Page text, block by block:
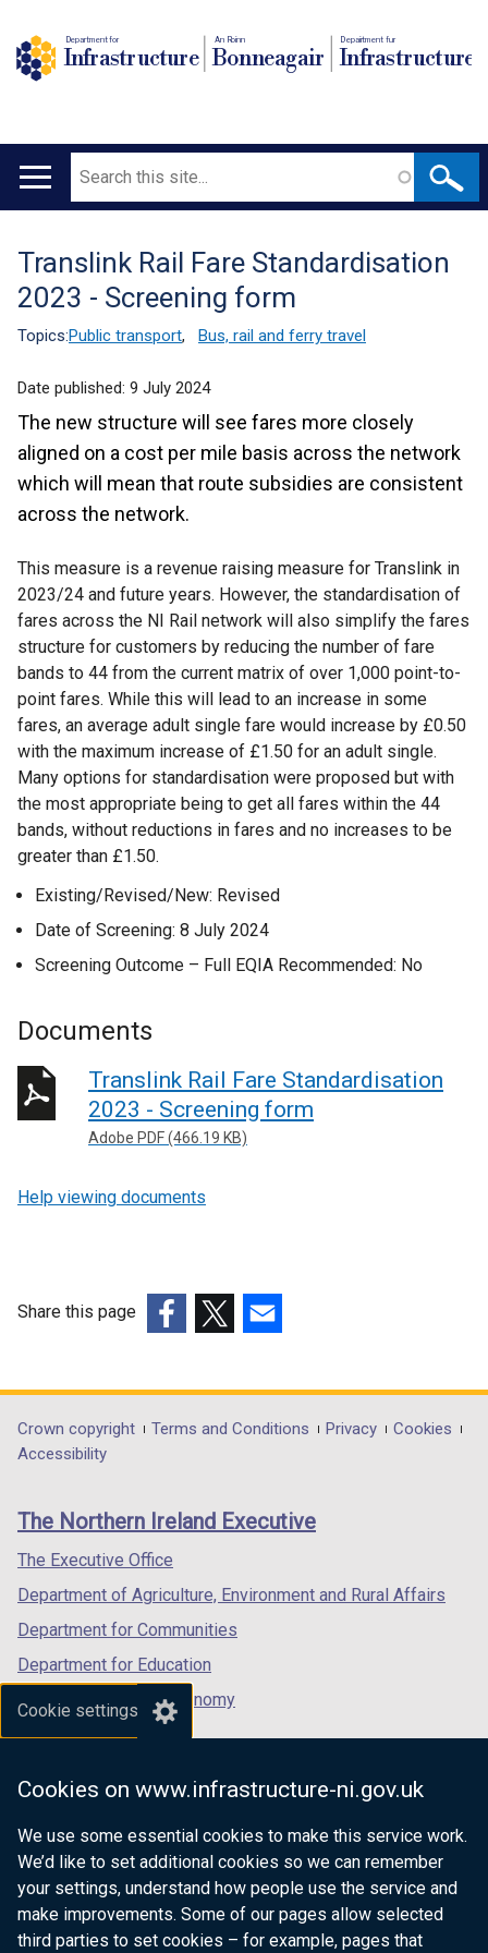
Cookie settings
Cookies on www.infrastructure-ni.gov.uk
We use some essential cookies to make this service work.
We’d like to set additional cookies so we can remember
your settings, understand how people use the service and
make improvements. Some of our pages allow selected
third parties to set cookies – for example, pages that
Department for
Infrastructure
An Roinn
Bonneagair
Depairtment fur
Infrastructure
Main
Search
Translation
help
Translink Rail Fare Standardisation
2023 - Screening form
Topics:Public transport, Bus, rail and ferry travel
Date published: 9 July 2024
The new structure will see fares more closely
aligned on a cost per mile basis across the network
which will mean that route subsidies are consistent
across the network.
This measure is a revenue raising measure for Translink in
2023/24 and future years. However, the standardisation of
fares across the NI Rail network will also simplify the fares
structure for customers by reducing the number of fare
bands to 44 from the current matrix of over 1,000 point-to-
point fares. While this will lead to an increase in some
fares, an average adult single fare would increase by £0.50
with the maximum increase of £1.50 for an adult single.
Many options for standardisation were proposed but with
the most appropriate being to get all fares within the 44
bands, without reductions in fares and no increases to be
greater than £1.50.
Existing/Revised/New: Revised
Date of Screening: 8 July 2024
Screening Outcome – Full EQIA Recommended: No
Documents
Translink Rail Fare Standardisation
2023 - Screening form
Adobe PDF (466.19 KB)
Help viewing documents
Share this page
opens
in
/
tab)
opens
in
/
opens
in
/
Department
footer
links
Crown copyright Terms and Conditions Privacy
Cookies
Accessibility
The Northern Ireland Executive
The Executive Office
Department of Agriculture, Environment and Rural Affairs
Department for Communities
Department for Education
Department for the Economy
Department of Finance
Department for Health
Department of Justice
nidirect.gov.uk — the official government